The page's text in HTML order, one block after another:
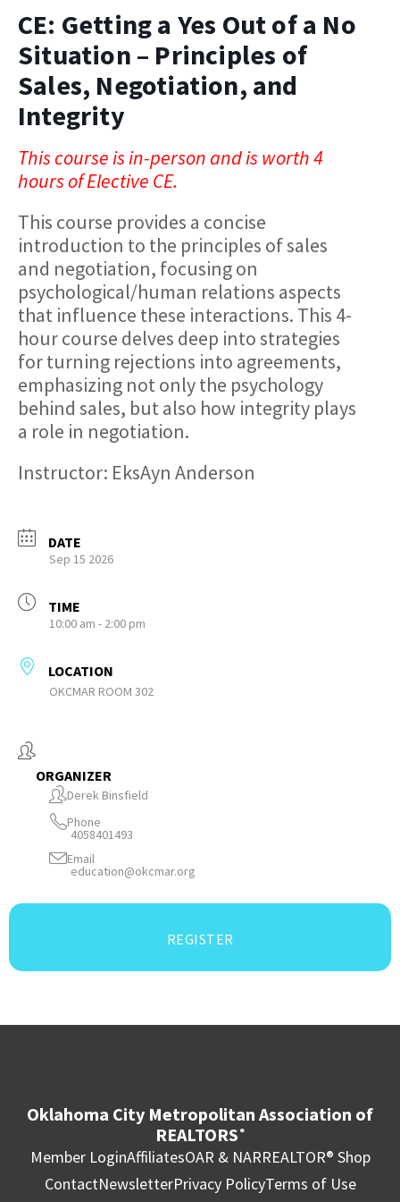
CE: Getting a Yes Out of a No
Situation – Principles of
Sales, Negotiation, and
Integrity
This course is in-person and is worth 4
hours of Elective CE.
This course provides a concise
introduction to the principles of sales
and negotiation, focusing on
psychological/human relations aspects
that influence these interactions. This 4-
hour course delves deep into strategies
for turning rejections into agreements,
emphasizing not only the psychology
behind sales, but also how integrity plays
a role in negotiation.
Instructor: EksAyn Anderson
DATE
Sep 15 2026
TIME
10:00 am - 2:00 pm
LOCATION
OKCMAR ROOM 302
ORGANIZER
Derek Binsfield
Phone
4058401493
Email
education@okcmar.org
REGISTER
Oklahoma City Metropolitan Association of
REALTORS ®
Member LoginAffiliatesOAR & NARREALTOR® Shop
ContactNewsletterPrivacy PolicyTerms of Use